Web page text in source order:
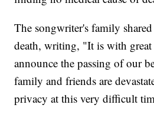
The songwriter's family
death, writing, "It is with great
announce the passing of our
family and friends are
privacy at this very difficult